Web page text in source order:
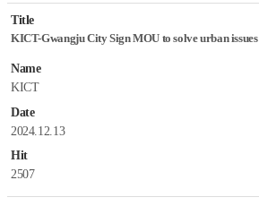
Title
KICT-Gwangju City Sign MOU to solve urban issues
Name
KICT
Date
2024.12.13
Hit
2507